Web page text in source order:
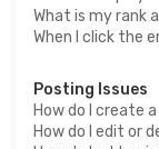
What is my rank
When I click the
Posting Issues
How do I create
How do I edit or